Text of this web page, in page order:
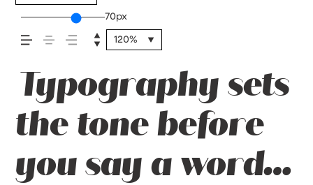
70px
120%
Typography sets
the tone before
you say a word.